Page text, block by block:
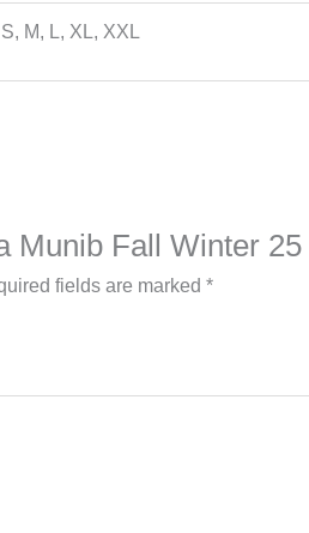
M, L, XL, XXL
Munib Fall Winter 25
fields are marked *